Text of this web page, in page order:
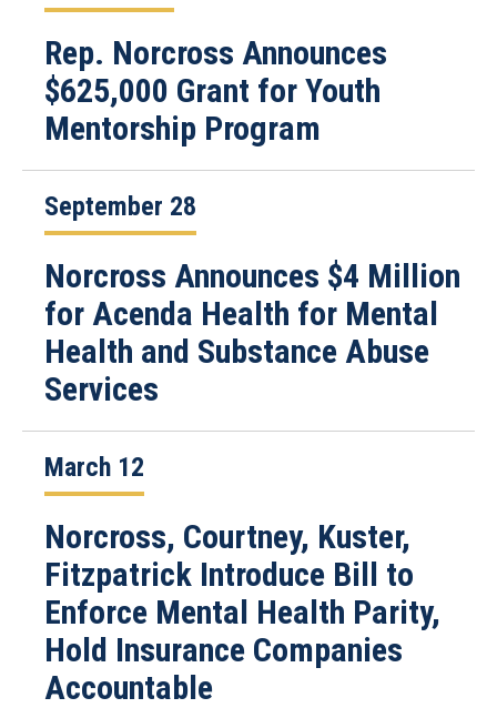
Rep. Norcross Announces
$625,000 Grant for Youth
Mentorship Program
September 28
Norcross Announces $4 Million
for Acenda Health for Mental
Health and Substance Abuse
Services
March 12
Norcross, Courtney, Kuster,
Fitzpatrick Introduce Bill to
Enforce Mental Health Parity,
Hold Insurance Companies
Accountable